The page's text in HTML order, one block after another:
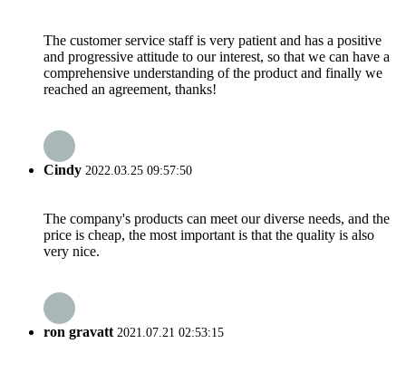
The customer service staff is very patient and has a positive
and progressive attitude to our interest, so that we can have a
comprehensive understanding of the product and finally we
reached an agreement, thanks!
Cindy 2022.03.25 09:57:50
The company's products can meet our diverse needs, and the
price is cheap, the most important is that the quality is also
very nice.
ron gravatt2021.07.21 02:53:15